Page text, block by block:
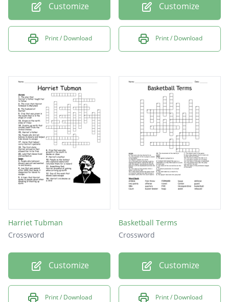
Customize
Print / Download
Customize
Print / Download
Harriet Tubman
Crossword
Customize
Print / Download
Basketball Terms
Crossword
Customize
Print / Download